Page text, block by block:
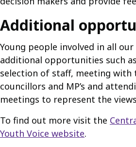
Additional
Young people involved in all
additional opportunities such
selection of staff, meeting with
councillors and MP’s and
meetings to represent the
To find out more visit the
Youth Voice website.